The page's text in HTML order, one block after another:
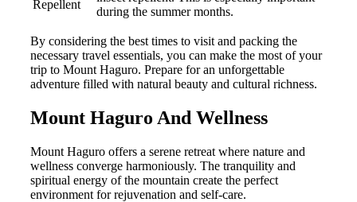
Repellent
during the summer months.
By considering the best times to visit and packing the
necessary travel essentials, you can make the most of your
trip to Mount Haguro. Prepare for an unforgettable
adventure filled with natural beauty and cultural richness.
Mount Haguro And Wellness
Mount Haguro offers a serene retreat where nature and
wellness converge harmoniously. The tranquility and
spiritual energy of the mountain create the perfect
environment for rejuvenation and self-care.